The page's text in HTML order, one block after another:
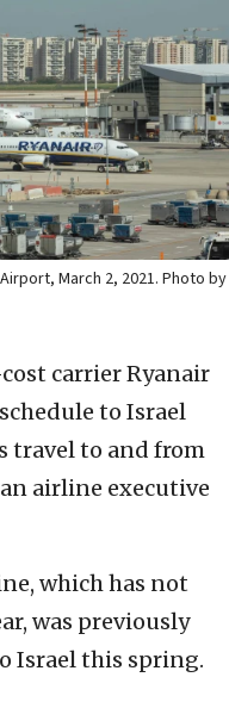
March 2, 2021. Photo by
carrier Ryanair
to Israel
travel to and from
airline executive
which has not
was previously
Israel this spring.